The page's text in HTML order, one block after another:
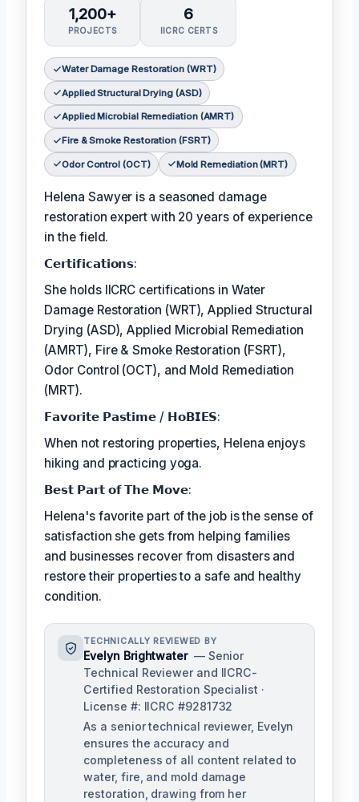
1,200+
PROJECTS
6
IICRC CERTS
Water Damage Restoration (WRT)
Applied Structural Drying (ASD)
Applied Microbial Remediation (AMRT)
Fire & Smoke Restoration (FSRT)
Odor Control (OCT) Mold Remediation (MRT)
Helena Sawyer is a seasoned damage
restoration expert with 20 years of experience
in the field.
𝗖𝗲𝗿𝘁𝗶𝗳𝗶𝗰𝗮𝘁𝗶𝗼𝗻𝘀:
She holds IICRC certifications in Water
Damage Restoration (WRT), Applied Structural
Drying (ASD), Applied Microbial Remediation
(AMRT), Fire & Smoke Restoration (FSRT),
Odor Control (OCT), and Mold Remediation
(MRT).
𝗙𝗮𝘃𝗼𝗿𝗶𝘁𝗲 𝗣𝗮𝘀𝘁𝗶𝗺𝗲 / 𝗛𝗼𝗕𝗜𝗘𝗦:
When not restoring properties, Helena enjoys
hiking and practicing yoga.
𝗕𝗲𝘀𝘁 𝗣𝗮𝗿𝘁 𝗼𝗳 𝗧𝗵𝗲 𝗠𝗼𝘃𝗲:
Helena's favorite part of the job is the sense of
satisfaction she gets from helping families
and businesses recover from disasters and
restore their properties to a safe and healthy
condition.
TECHNICALLY REVIEWED BY
Evelyn Brightwater — Senior
Technical Reviewer and IICRC-
Certified Restoration Specialist ·
License #: IICRC #9281732
As a senior technical reviewer, Evelyn
ensures the accuracy and
completeness of all content related to
water, fire, and mold damage
restoration, drawing from her